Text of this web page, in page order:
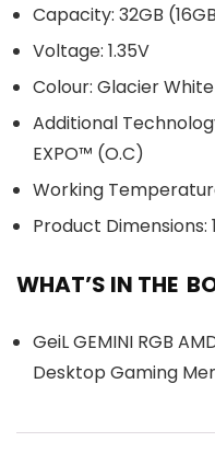
Capacity: 32GB
Voltage: 1.35V
Colour: Glacier White
Additional
EXPO™ (O.C)
Working
Product Dimensions:
WHAT’S IN THE
GeiL GEMINI RGB
Desktop Gaming